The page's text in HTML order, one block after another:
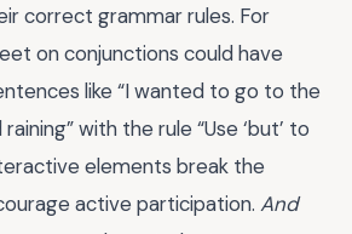
correct grammar rules. For
on conjunctions could have
like “I wanted to go to the
with the rule “Use ‘but’ to
elements break the
active participation. And